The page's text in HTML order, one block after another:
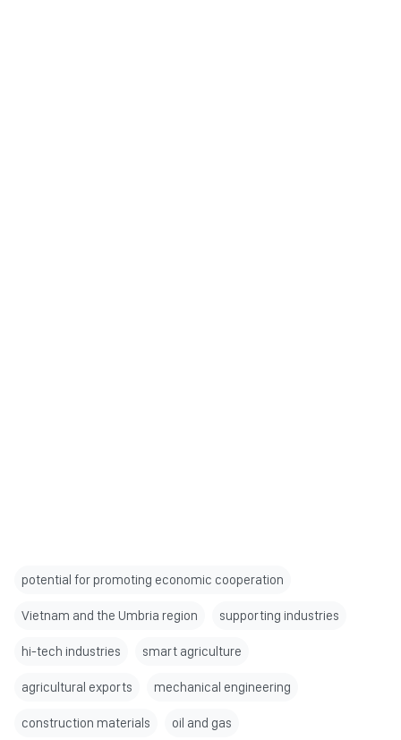
potential for promoting economic cooperation
Vietnam and the Umbria region supporting industries
hi-tech industries smart agriculture
agricultural exports mechanical engineering
construction materials oil and gas